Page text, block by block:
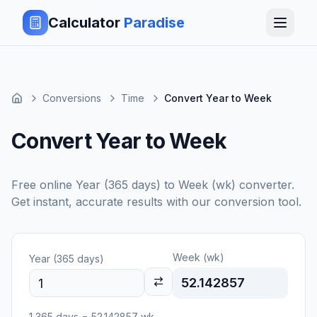
Calculator Paradise
Conversions Time Convert Year to Week
Convert Year to Week
Free online Year (365 days) to Week (wk) converter.
Get instant, accurate results with our conversion tool.
Year (365 days) Week (wk)
52.142857